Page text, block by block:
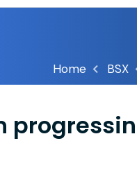
Home BSX